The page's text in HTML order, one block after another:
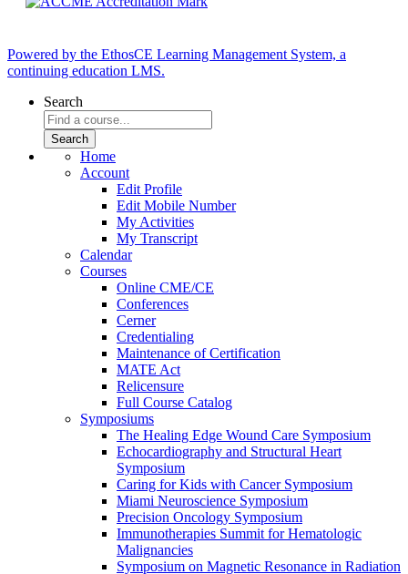
Powered by the EthosCE Learning Management System, a
continuing education LMS.
Search
Home
Account
Edit Profile
Edit Mobile Number
My Activities
My Transcript
Calendar
Courses
Online CME/CE
Conferences
Cerner
Credentialing
Maintenance of Certification
MATE Act
Relicensure
Full Course Catalog
Symposiums
The Healing Edge Wound Care Symposium
Echocardiography and Structural Heart
Symposium
Caring for Kids with Cancer Symposium
Miami Neuroscience Symposium
Precision Oncology Symposium
Immunotherapies Summit for Hematologic
Malignancies
Symposium on Magnetic Resonance in Radiation